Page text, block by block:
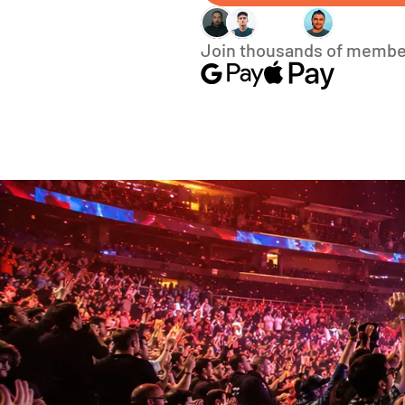
Join thousands of